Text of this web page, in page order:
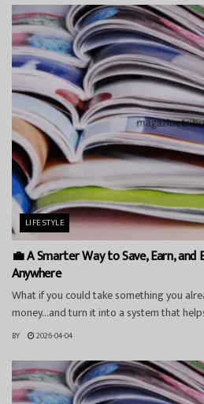
LIFESTYLE
💼 A Smarter Way to Save, Earn,
Anywhere
What if you could take something you
money…and turn it into a system that
BY 2026-04-04